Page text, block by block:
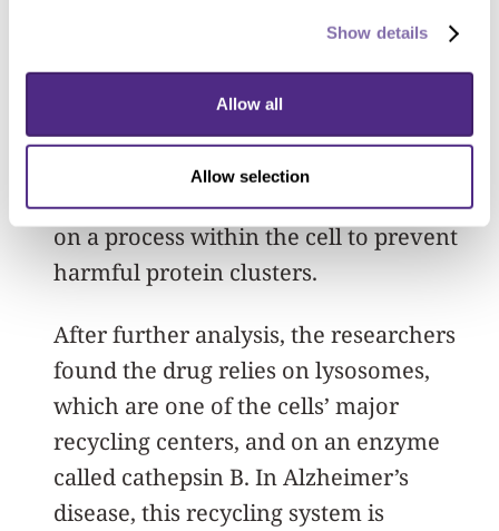
Show details
Allow all
Allow selection
they made some key discoveries. They
buildup of amyloid beta oligomers that
form inside cells but doesn’t prevent
these proteins from forming outside
cells. This means NU-9 must be working
on a process within the cell to prevent
harmful protein clusters.
After further analysis, the researchers
found the drug relies on lysosomes,
which are one of the cells’ major
recycling centers, and on an enzyme
called cathepsin B. In Alzheimer’s
disease, this recycling system is